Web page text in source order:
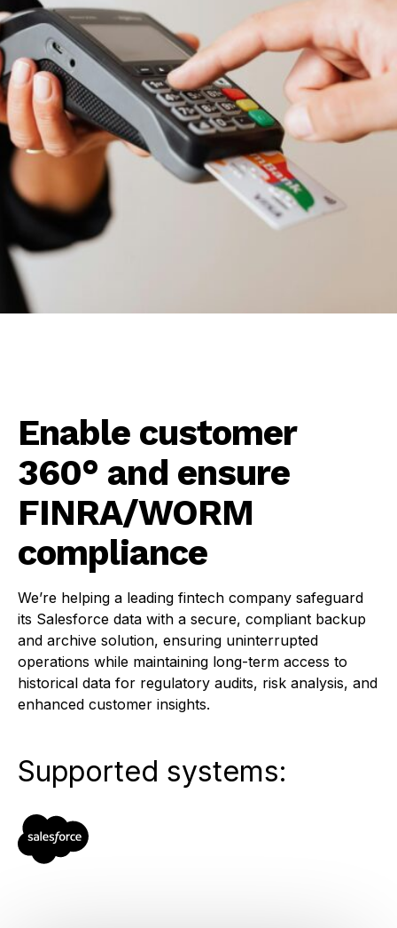
Enable customer
360° and ensure
FINRA/WORM
compliance
We’re helping a leading fintech company safeguard
its Salesforce data with a secure, compliant backup
and archive solution, ensuring uninterrupted
operations while maintaining long-term access to
historical data for regulatory audits, risk analysis, and
enhanced customer insights.
Supported systems: